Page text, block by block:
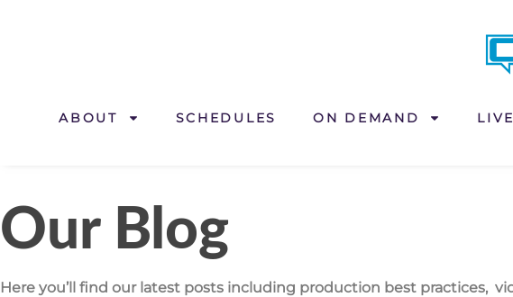
ABOUT SCHEDULES ON DEMAND
Our Blog
Here you’ll find our latest posts including production best practices,